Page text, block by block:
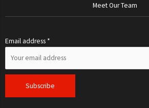
Meet Our Team
Email address *